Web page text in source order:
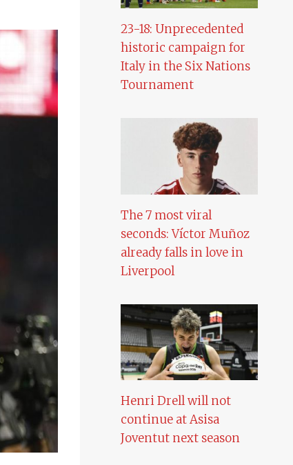
23-18: Unprecedented
historic campaign for
Italy in the Six Nations
Tournament
The 7 most viral
seconds: Víctor Muñoz
already falls in love in
Liverpool
Henri Drell will not
continue at Asisa
Joventut next season